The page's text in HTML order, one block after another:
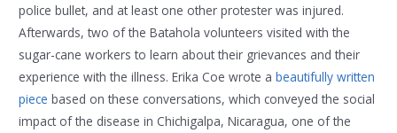
police bullet, and at least one other protester was injured.
Afterwards, two of the Batahola volunteers visited with the
sugar-cane workers to learn about their grievances and their
experience with the illness. Erika Coe wrote abeautifully written
piece based on these conversations, which conveyed the social
impact of the disease in Chichigalpa, Nicaragua, one of the